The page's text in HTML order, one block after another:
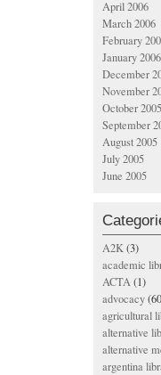
April 2006
March 2006
February
January 2006
December
November
October 2005
September
August 2005
July 2005
June 2005
A2K(3)
academic
ACTA(1)
advocacy
agricultural
alternative
alternative
argentina